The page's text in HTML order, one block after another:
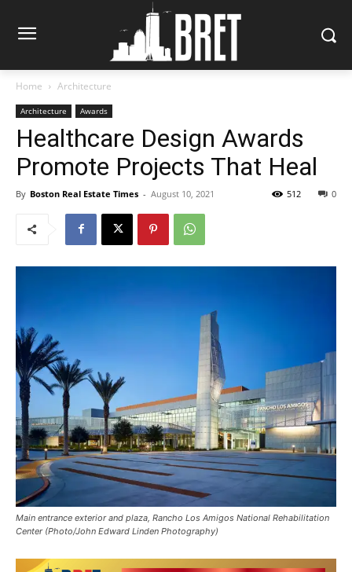
Home Architecture
Architecture Awards
Healthcare Design Awards
Promote Projects That Heal
By Boston Real Estate Times - August 10, 2021 0
512
Main entrance exterior and plaza, Rancho Los Amigos National Rehabilitation
Center (Photo/John Edward Linden Photography)